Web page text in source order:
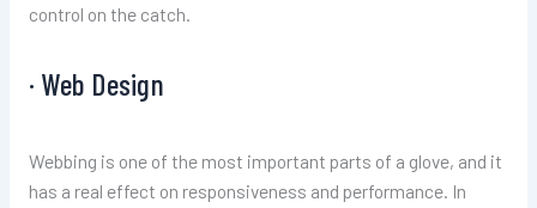
control on the catch.
· Web Design
Webbing is one of the most important parts of a glove, and it
has a real effect on responsiveness and performance. In